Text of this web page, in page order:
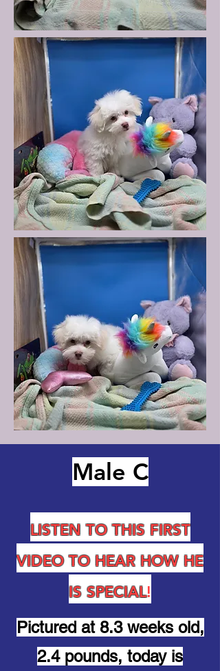
Male C
LISTEN TO THIS FIRST
VIDEO TO HEAR HOW HE
IS SPECIAL!
Pictured at 8.3 weeks old,
2.4 pounds, today is